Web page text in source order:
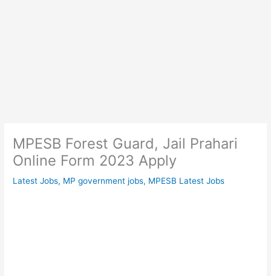
MPESB Forest Guard, Jail Prahari
Online Form 2023 Apply
Latest Jobs, MP government jobs, MPESB Latest Jobs